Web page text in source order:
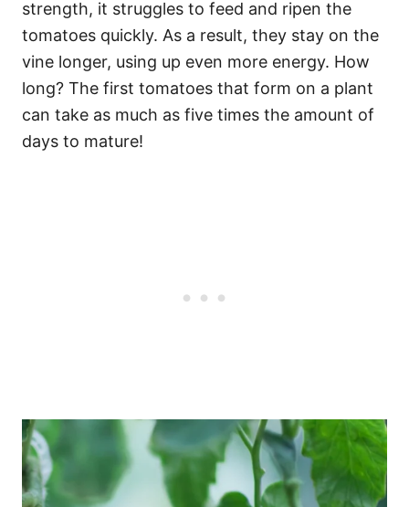
strength, it struggles to feed and ripen the
tomatoes quickly. As a result, they stay on the
vine longer, using up even more energy. How
long? The first tomatoes that form on a plant
can take as much as five times the amount of
days to mature!